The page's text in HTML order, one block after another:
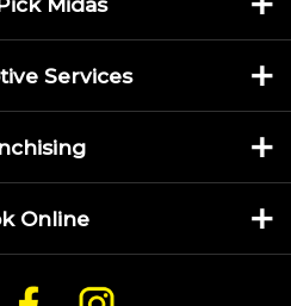
Services
Online